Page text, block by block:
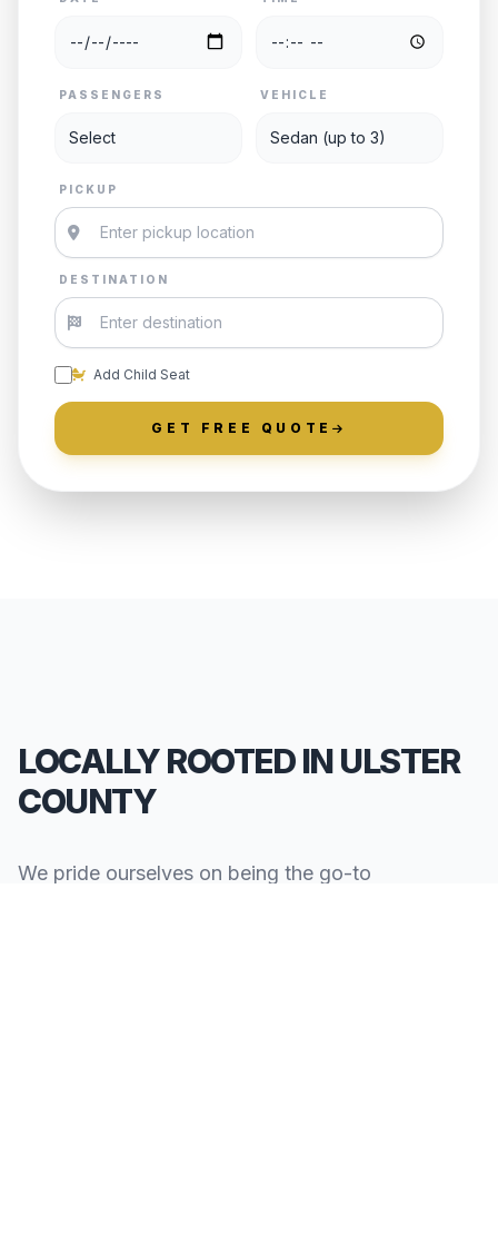
PASSENGERS VEHICLE
PICKUP
DESTINATION
Add Child Seat
GET FREE QUOTE
LOCALLY ROOTED IN ULSTER
COUNTY
We pride ourselves on being the go-to